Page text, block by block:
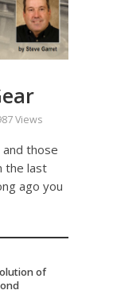
Views
those
the last
ago you
of